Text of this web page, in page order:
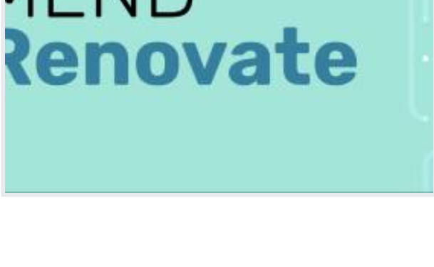
HUGOMODS
Baidu Analytics Module Hugo Umami Analytics Module